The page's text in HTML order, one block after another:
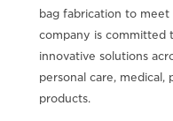
bag fabrication to
company is committed
innovative solutions
personal care, medical,
products.